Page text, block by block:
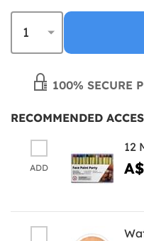
100% SECURE
RECOMMENDED
ADD
12